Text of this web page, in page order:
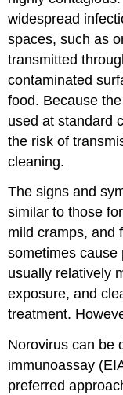
widespread
spaces, such as
transmitted
contaminated
food. Because
used at standard
the risk of
cleaning.
The signs and
similar to those
mild cramps, and
sometimes cause
usually relatively
exposure, and
treatment.
Norovirus can be
immunoassay
preferred